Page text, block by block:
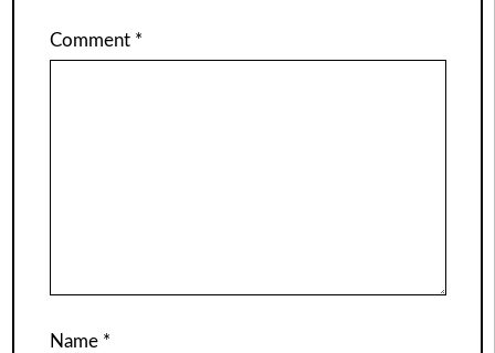
Comment *
Name *